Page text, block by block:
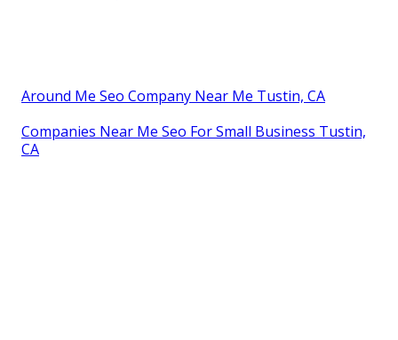
Around Me Seo Company Near Me Tustin, CA
Companies Near Me Seo For Small Business Tustin,
CA